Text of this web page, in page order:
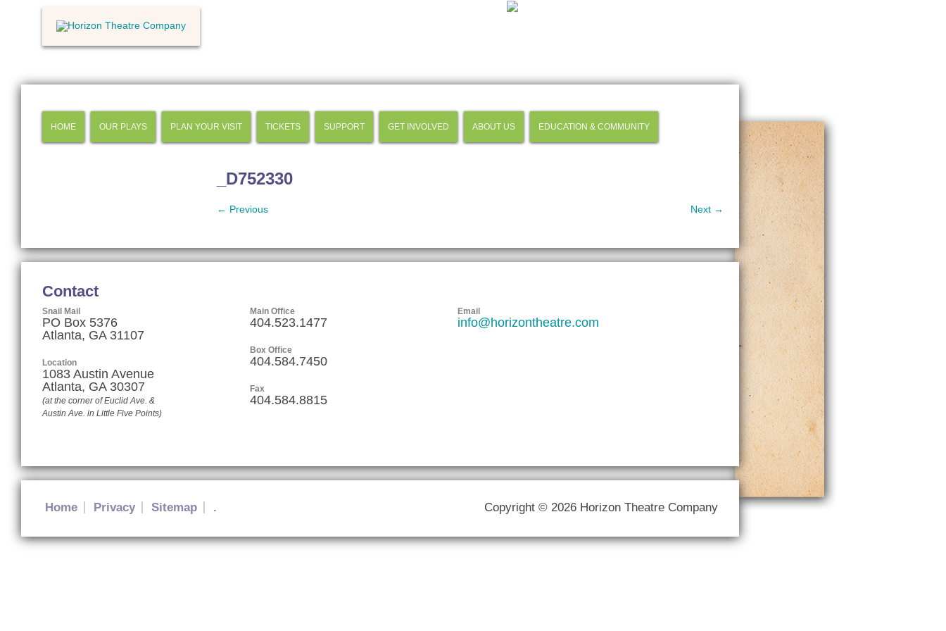
HOME OUR PLAYS PLAN YOUR VISIT TICKETS SUPPORT GET INVOLVED ABOUT US EDUCATION & COMMUNITY
_D752330
← Previous Next →
Contact
Snail Mail
PO Box 5376
Atlanta, GA 31107
Location
1083 Austin Avenue
Atlanta, GA 30307
(at the corner of Euclid Ave. &
Austin Ave. in Little Five Points)
Main Office
404.523.1477
Box Office
404.584.7450
Fax
404.584.8815
Email
info@horizontheatre.com
Copyright © 2026 Horizon Theatre Company
Home Privacy Sitemap .